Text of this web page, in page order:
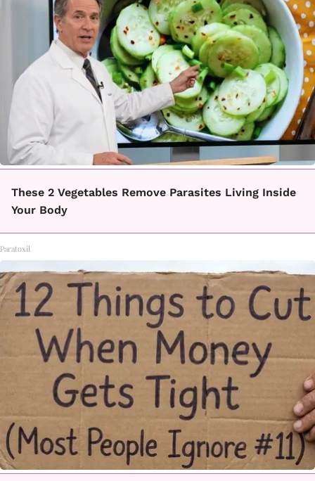
These 2 Vegetables Remove Parasites Living Inside
Your Body
Paratoxil